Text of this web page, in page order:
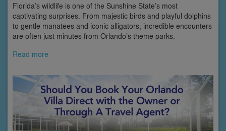
Florida’s wildlife is one of the Sunshine State’s most
captivating surprises. From majestic birds and playful dolphins
to gentle manatees and iconic alligators, incredible encounters
are often just minutes from Orlando’s theme parks.
Read more